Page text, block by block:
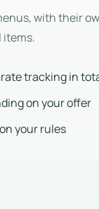
with their
items.
tracking in
on your offer
your rules